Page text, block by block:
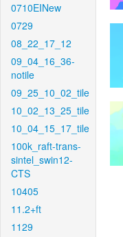
0710EINew
0729
08_22_17_12
09_04_16_36-
notile
09_25_10_02_tile
10_02_13_25_tile
10_04_15_17_tile
100k_raft-trans-
sintel_swin12-
CTS
10405
11.2+ft
1129